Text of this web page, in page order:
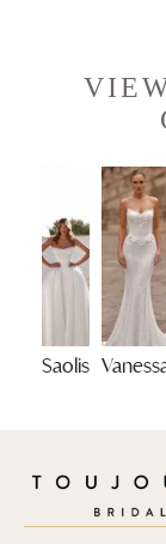
Saolis